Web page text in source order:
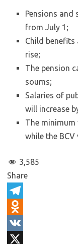
Pensions and
from July 1;
Child
rise;
The pension
soums;
Salaries of
will increase
The minimum
while the
3,585
Share
T
eO
dV